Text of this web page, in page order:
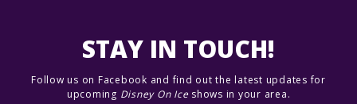
STAY IN TOUCH!
Follow us on Facebook and find out the latest updates for
upcoming Disney On Iceshows in your area.